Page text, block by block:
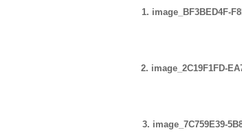
1. image_BF3BED4F-
2. image_2C19F1FD-
3. image_7C759E39-